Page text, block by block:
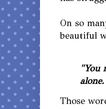
On so
beautiful
"You
Those